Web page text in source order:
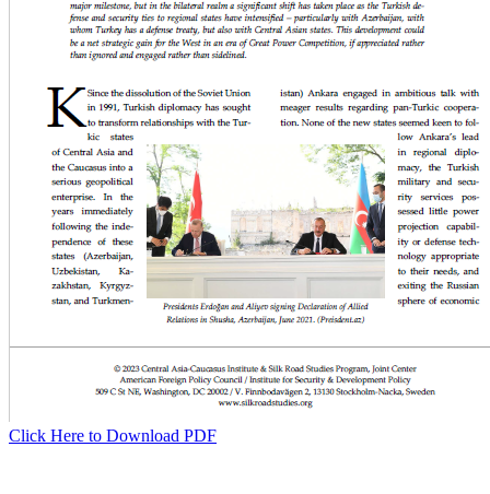
Click Here to Download PDF